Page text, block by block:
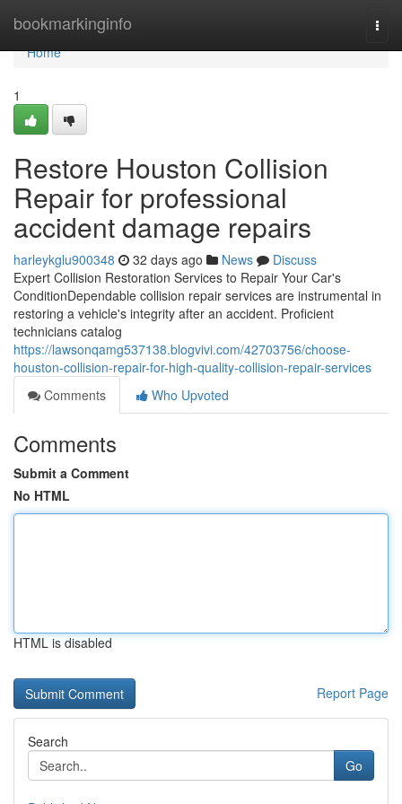
bookmarkinginfo
Home
Home
1
Restore Houston Collision
Repair for professional
accident damage repairs
harleykglu900348 32 days ago News
Discuss
Expert Collision Restoration Services to Repair Your Car's
ConditionDependable collision repair services are instrumental in
restoring a vehicle's integrity after an accident. Proficient
technicians catalog
https://lawsonqamg537138.blogvivi.com/42703756/choose-
houston-collision-repair-for-high-quality-collision-repair-services
Comments
Who Upvoted
Comments
Submit a Comment
No HTML
HTML is disabled
Report Page
Search
Go